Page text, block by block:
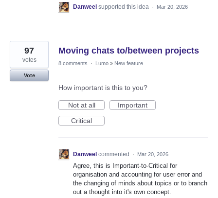
Danweel supported this idea · Mar 20, 2026
Moving chats to/between projects
97
votes
Vote
8 comments · Lumo » New feature
How important is this to you?
Not at all
Important
Critical
Danweel commented · Mar 20, 2026
Agree, this is Important-to-Critical for
organisation and accounting for user error and
the changing of minds about topics or to branch
out a thought into it's own concept.